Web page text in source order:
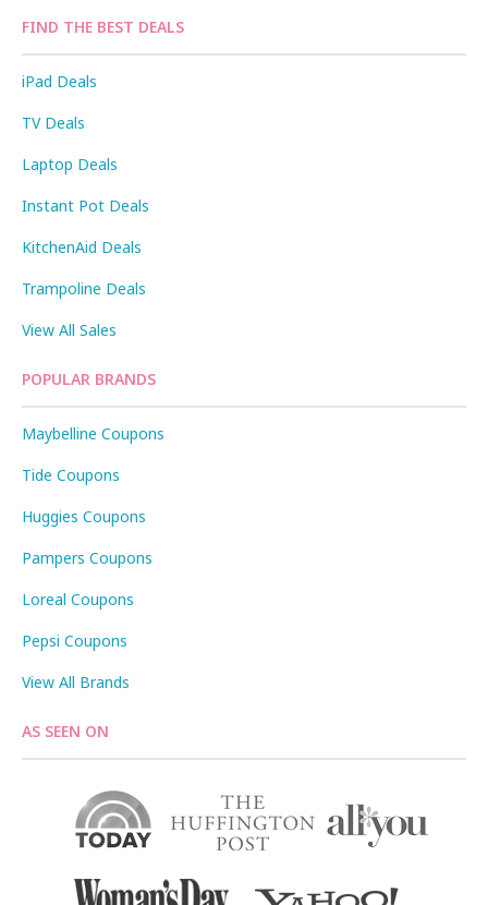
FIND THE BEST DEALS
iPad Deals
TV Deals
Laptop Deals
Instant Pot Deals
KitchenAid Deals
Trampoline Deals
View All Sales
POPULAR BRANDS
Maybelline Coupons
Tide Coupons
Huggies Coupons
Pampers Coupons
Loreal Coupons
Pepsi Coupons
View All Brands
AS SEEN ON